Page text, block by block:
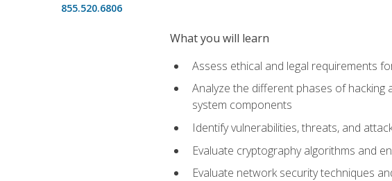
855.520.6806
What you will learn
Assess ethical and legal requirements
Analyze the different phases of
system components
Identify vulnerabilities, threats, and
Evaluate cryptography algorithms and
Evaluate network security techniques